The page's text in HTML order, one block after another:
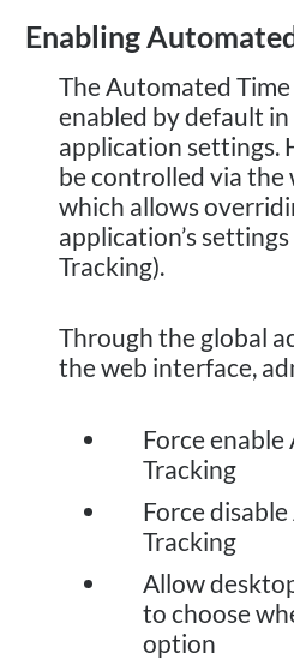
Enabling
The Automated
enabled by default
application settings.
be controlled via the
which allows
application’s
Tracking).
Through the global
the web interface,
Force
Tracking
Force
Tracking
Allow
to choose
option